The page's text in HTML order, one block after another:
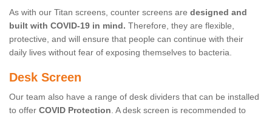
As with our Titan screens, counter screens are designed and
built with COVID-19 in mind. Therefore, they are flexible,
protective, and will ensure that people can continue with their
daily lives without fear of exposing themselves to bacteria.
Desk Screen
Our team also have a range of desk dividers that can be installed
to offer COVID Protection. A desk screen is recommended to